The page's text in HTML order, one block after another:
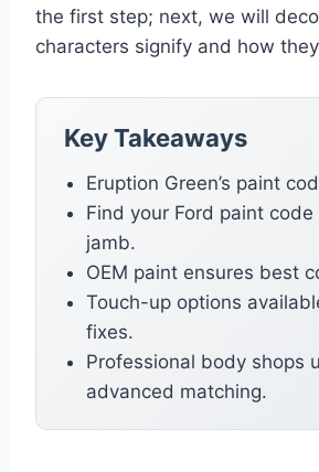
the first step; next, we will
characters signify and how
Key Takeaways
Eruption Green’s paint
Find your Ford paint
jamb.
OEM paint ensures best
Touch-up options
fixes.
Professional body shops
advanced matching.